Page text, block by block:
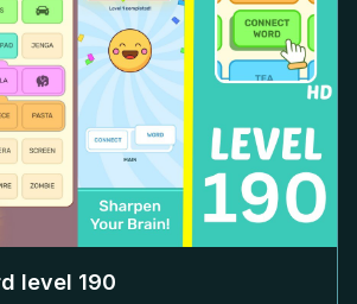
level 190